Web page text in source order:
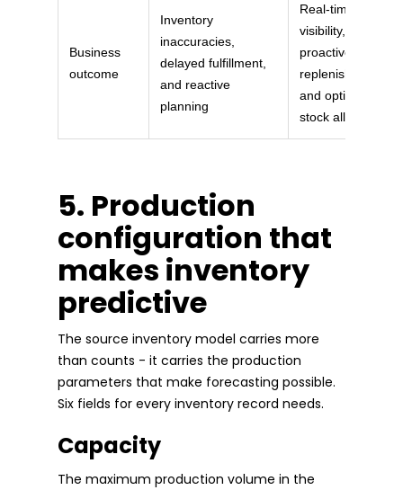
Business
outcome
Inventory
inaccuracies,
delayed fulfillment,
and reactive
planning
Real-time
visibility,
proactive
replenishment,
and optimized
stock allocation
5. Production
configuration that
makes inventory
predictive
The source inventory model carries more
than counts - it carries the production
parameters that make forecasting possible.
Six fields for every inventory record needs.
Capacity
The maximum production volume in the